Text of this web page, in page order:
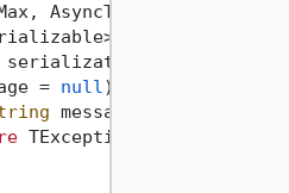
AsyncTestDelegate
= null)
message =
TException : Exception